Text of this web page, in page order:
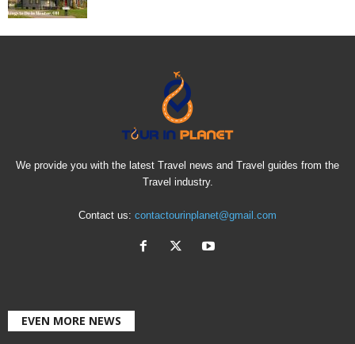
We provide you with the latest Travel news and Travel guides from the
Travel industry.
Contact us: contactourinplanet@gmail.com
EVEN MORE NEWS